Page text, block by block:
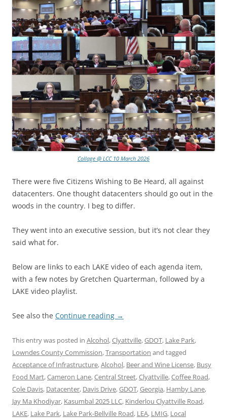
Collage @ LCC 10 March 2026
There were five Citizens Wishing to Be Heard, all against
datacenters. One thought datacenters should go out in the
woods in the country. I beg to differ.
They went into an executive session, but it’s not clear they
said what for.
Below are links to each LAKE video of each agenda item,
with a few notes by Gretchen Quarterman, followed by a
LAKE video playlist.
See also the Continue reading →
This entry was posted in Alcohol,Clyattville,GDOT, Lake Park,
Lowndes County Commission,Transportation and tagged
Acceptance of Infrastructure,Alcohol, Beer and Wine License, Busy
Food Mart,Cameron Lane,Central Street,Clyattville,Coffee Road,
Cole Davis, Datacenter, Davis Drive,GDOT,Georgia, Hamby Lane,
Jay Ma Khodiyar, Kasumbal 2025 LLC, Kinderlou Clyattville Road,
LAKE, Lake Park, Lake Park-Bellville Road, LEA, LMIG, Local